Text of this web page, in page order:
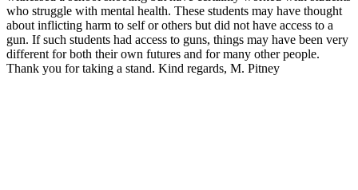
who struggle with mental health. These students may have thought
about inflicting harm to self or others but did not have access to a
gun. If such students had access to guns, things may have been very
different for both their own futures and for many other people.
Thank you for taking a stand. Kind regards, M. Pitney